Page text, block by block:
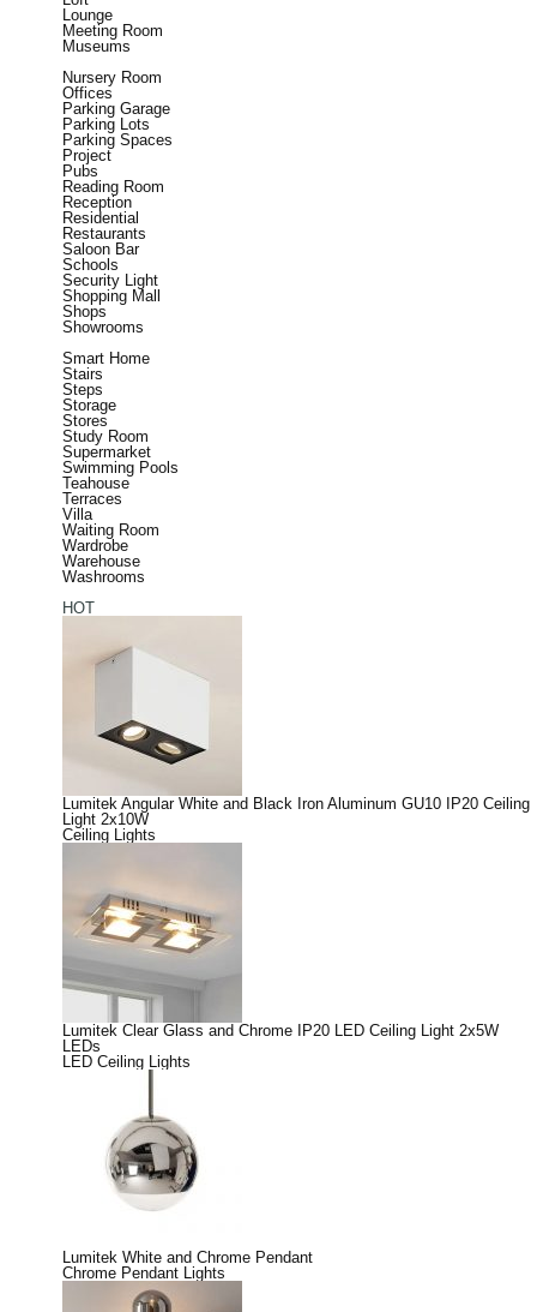
Lounge
Meeting Room
Museums
Nursery Room
Offices
Parking Garage
Parking Lots
Parking Spaces
Project
Pubs
Reading Room
Reception
Residential
Restaurants
Saloon Bar
Schools
Security Light
Shopping Mall
Shops
Showrooms
Smart Home
Stairs
Steps
Storage
Stores
Study Room
Supermarket
Swimming Pools
Teahouse
Terraces
Villa
Waiting Room
Wardrobe
Warehouse
Washrooms
HOT
Lumitek Angular White and Black Iron Aluminum GU10 IP20 Ceiling
Light 2x10W
Ceiling Lights
Lumitek Clear Glass and Chrome IP20 LED Ceiling Light 2x5W
LEDs
LED Ceiling Lights
Lumitek White and Chrome Pendant
Chrome Pendant Lights